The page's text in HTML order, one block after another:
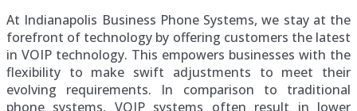
At Indianapolis Business Phone Systems, we stay at the
forefront of technology by offering customers the latest
in VOIP technology. This empowers businesses with the
flexibility to make swift adjustments to meet their
evolving requirements. In comparison to traditional
phone systems, VOIP systems often result in lower